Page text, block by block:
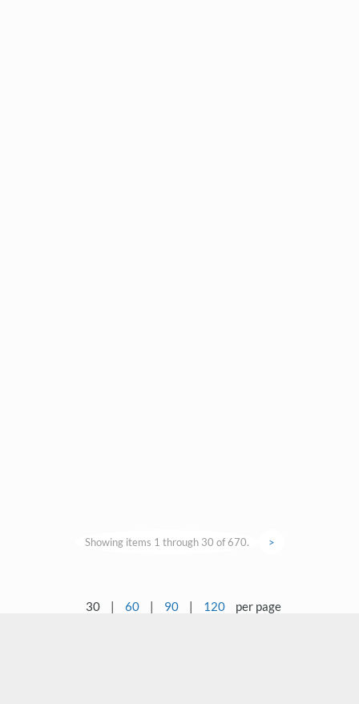
Showing items 1 through 30 of 670. >
30 | 60 | 90 | 120 per page